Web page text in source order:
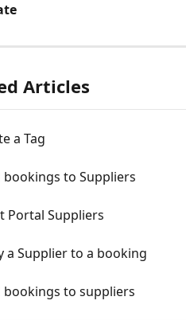
Articles
a Tag
bookings to Suppliers
Portal Suppliers
a Supplier to a booking
bookings to suppliers